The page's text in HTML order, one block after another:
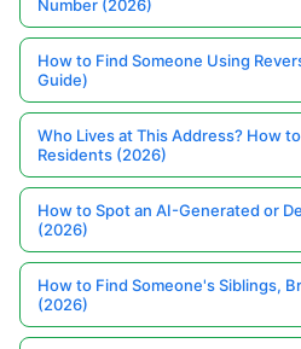
Number (2026)
How to Find Someone Using
Guide)
Who Lives at This Address? How
Residents (2026)
How to Spot an AI-Generated or
(2026)
How to Find Someone's Siblings,
(2026)